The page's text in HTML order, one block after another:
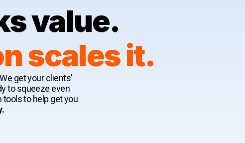
value.
scales it.
get your clients’
to squeeze even
tools to help get you